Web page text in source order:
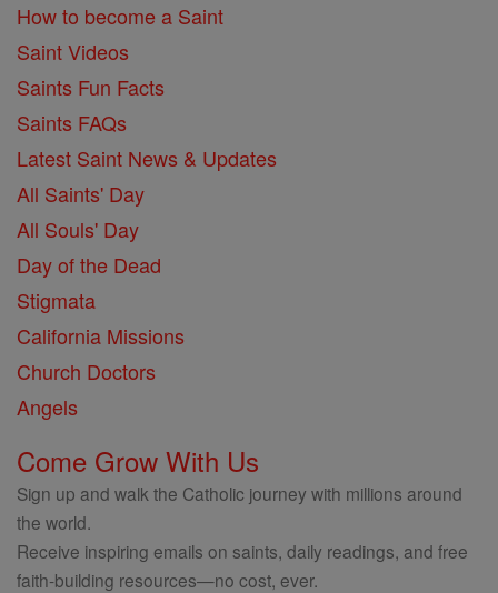
How to become a Saint
Saint Videos
Saints Fun Facts
Saints FAQs
Latest Saint News & Updates
All Saints' Day
All Souls' Day
Day of the Dead
Stigmata
California Missions
Church Doctors
Angels
Come Grow With Us
Sign up and walk the Catholic journey with millions around
the world.
Receive inspiring emails on saints, daily readings, and free
faith-building resources—no cost, ever.